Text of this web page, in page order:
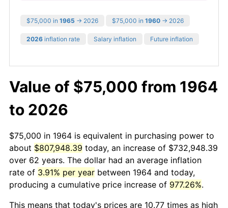
$75,000 in 1965 → 2026 $75,000 in 1960 → 2026
2026 inflation rate Salary inflation Future inflation
Value of $75,000 from 1964
to 2026
$75,000 in 1964 is equivalent in purchasing power to
about $807,948.39 today, an increase of $732,948.39
over 62 years. The dollar had an average inflation
rate of 3.91% per year between 1964 and today,
producing a cumulative price increase of 977.26%.
This means that today's prices are 10.77 times as high